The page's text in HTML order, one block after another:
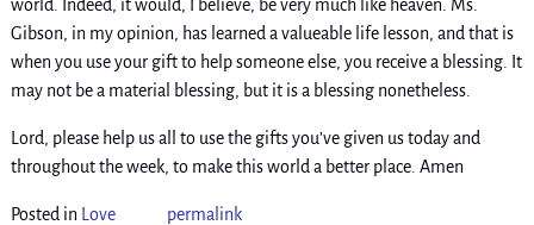
world. Indeed, it would, I believe, be very much like heaven. Ms.
Gibson, in my opinion, has learned a valueable life lesson, and that is
when you use your gift to help someone else, you receive a blessing. It
may not be a material blessing, but it is a blessing nonetheless.
Lord, please help us all to use the gifts you’ve given us today and
throughout the week, to make this world a better place. Amen
Posted in Love permalink